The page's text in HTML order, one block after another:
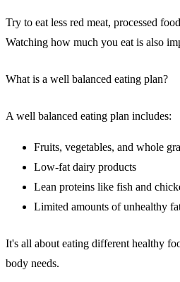
Try to eat less red meat, processed
Watching how much you eat is also
What is a well balanced eating plan?
A well balanced eating plan includes:
Fruits, vegetables, and whole
Low-fat dairy products
Lean proteins like fish and
Limited amounts of unhealthy
It's all about eating different healthy
body needs.